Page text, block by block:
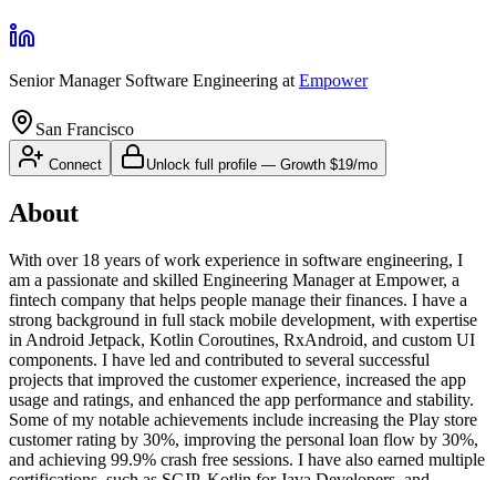
Senior Manager Software Engineering at Empower
San Francisco
Connect Unlock full profile — Growth $19/mo
About
With over 18 years of work experience in software engineering, I
am a passionate and skilled Engineering Manager at Empower, a
fintech company that helps people manage their finances. I have a
strong background in full stack mobile development, with expertise
in Android Jetpack, Kotlin Coroutines, RxAndroid, and custom UI
components. I have led and contributed to several successful
projects that improved the customer experience, increased the app
usage and ratings, and enhanced the app performance and stability.
Some of my notable achievements include increasing the Play store
customer rating by 30%, improving the personal loan flow by 30%,
and achieving 99.9% crash free sessions. I have also earned multiple